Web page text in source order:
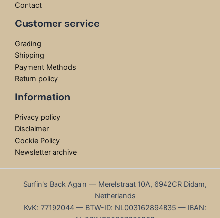
Contact
Customer service
Grading
Shipping
Payment Methods
Return policy
Information
Privacy policy
Disclaimer
Cookie Policy
Newsletter archive
Surfin's Back Again — Merelstraat 10A, 6942CR Didam,
Netherlands
KvK: 77192044 — BTW-ID: NL003162894B35 — IBAN: